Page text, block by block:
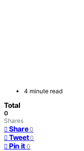
4 minute read
Total
0
Shares
Share 0
Tweet 0
Pin it 0